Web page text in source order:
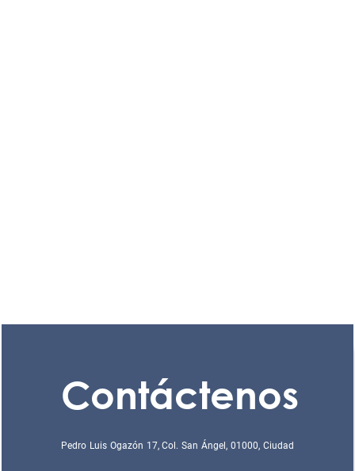
Contáctenos
Pedro Luis Ogazón 17, Col. San Ángel, 01000, Ciudad